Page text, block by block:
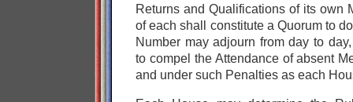
Returns and Qualifications of its own
of each shall constitute a Quorum to
Number may adjourn from day to
to compel the Attendance of absent
and under such Penalties as each